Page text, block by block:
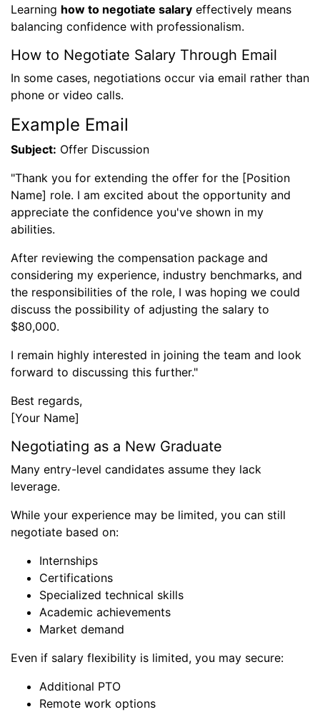
Learning how to negotiate salary effectively means
balancing confidence with professionalism.
How to Negotiate Salary Through Email
In some cases, negotiations occur via email rather than
phone or video calls.
Example Email
Subject: Offer Discussion
"Thank you for extending the offer for the [Position
Name] role. I am excited about the opportunity and
appreciate the confidence you've shown in my
abilities.
After reviewing the compensation package and
considering my experience, industry benchmarks, and
the responsibilities of the role, I was hoping we could
discuss the possibility of adjusting the salary to
$80,000.
I remain highly interested in joining the team and look
forward to discussing this further."
Best regards,
[Your Name]
Negotiating as a New Graduate
Many entry-level candidates assume they lack
leverage.
While your experience may be limited, you can still
negotiate based on:
Internships
Certifications
Specialized technical skills
Academic achievements
Market demand
Even if salary flexibility is limited, you may secure:
Additional PTO
Remote work options